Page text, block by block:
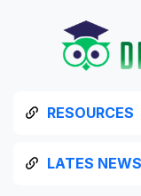
RESOURCES
LATES NEWS